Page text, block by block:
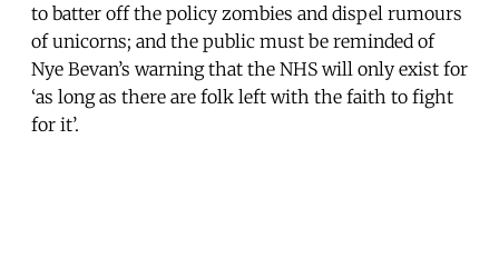
to batter off the policy zombies and dispel rumours
of unicorns; and the public must be reminded of
Nye Bevan’s warning that the NHS will only exist for
‘as long as there are folk left with the faith to fight
for it’.